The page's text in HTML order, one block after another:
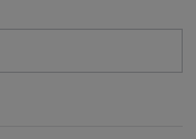
/ Shoes